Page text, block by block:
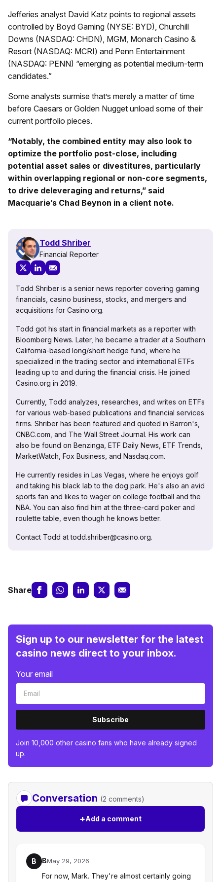
Jefferies analyst David Katz points to regional assets
controlled by Boyd Gaming (NYSE: BYD), Churchill
Downs (NASDAQ: CHDN), MGM, Monarch Casino &
Resort (NASDAQ: MCRI) and Penn Entertainment
(NASDAQ: PENN) “emerging as potential medium-term
candidates.”
Some analysts surmise that’s merely a matter of time
before Caesars or Golden Nugget unload some of their
current portfolio pieces.
“Notably, the combined entity may also look to
optimize the portfolio post-close, including
potential asset sales or divestitures, particularly
within overlapping regional or non-core segments,
to drive deleveraging and returns,” said
Macquarie’s Chad Beynon in a client note.
Todd Shriber
Financial Reporter
Todd Shriber is a senior news reporter covering gaming
financials, casino business, stocks, and mergers and
acquisitions for Casino.org.
Todd got his start in financial markets as a reporter with
Bloomberg News. Later, he became a trader at a Southern
California-based long/short hedge fund, where he
specialized in the trading sector and international ETFs
leading up to and during the financial crisis. He joined
Casino.org in 2019.
Currently, Todd analyzes, researches, and writes on ETFs
for various web-based publications and financial services
firms. Shriber has been featured and quoted in Barron's,
CNBC.com, and The Wall Street Journal. His work can
also be found on Benzinga, ETF Daily News, ETF Trends,
MarketWatch, Fox Business, and Nasdaq.com.
He currently resides in Las Vegas, where he enjoys golf
and taking his black lab to the dog park. He's also an avid
sports fan and likes to wager on college football and the
NBA. You can also find him at the three-card poker and
roulette table, even though he knows better.
Contact Todd at todd.shriber@casino.org.
Share
Sign up to our newsletter for the latest
casino news direct to your inbox.
Your email
Subscribe
Join 10,000 other casino fans who have already signed
up.
Conversation (2 comments)
+Add a comment
B BMay 29, 2026
For now, Mark. They're almost certainly going